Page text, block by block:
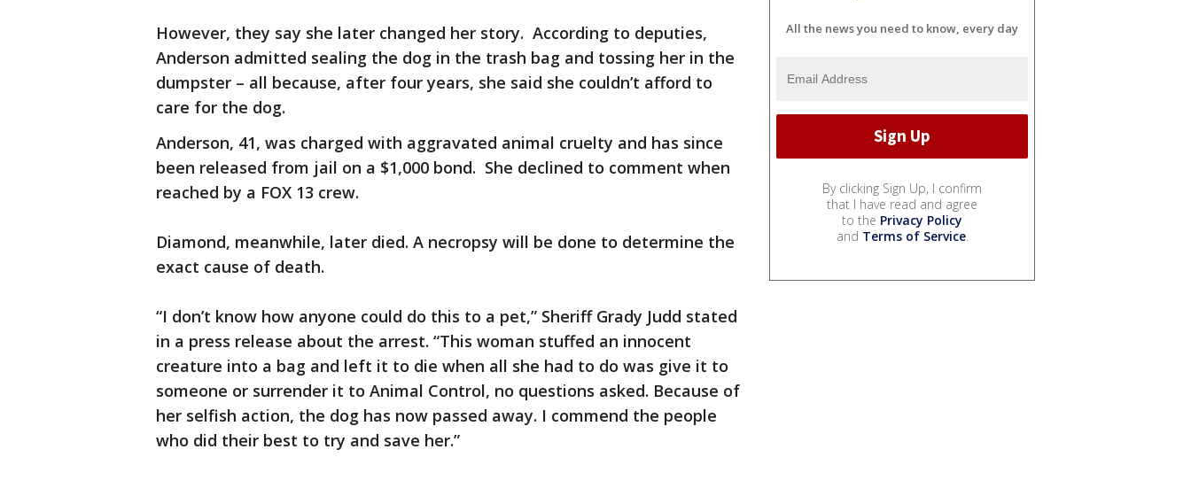
However, they say she later changed her story. According to deputies,
Anderson admitted sealing the dog in the trash bag and tossing her in the
dumpster – all because, after four years, she said she couldn’t afford to
care for the dog.
Anderson, 41, was charged with aggravated animal cruelty and has since
been released from jail on a $1,000 bond. She declined to comment when
reached by a FOX 13 crew.
Diamond, meanwhile, later died. A necropsy will be done to determine the
exact cause of death.
“I don’t know how anyone could do this to a pet,” Sheriff Grady Judd stated
in a press release about the arrest. “This woman stuffed an innocent
creature into a bag and left it to die when all she had to do was give it to
someone or surrender it to Animal Control, no questions asked. Because of
her selfish action, the dog has now passed away. I commend the people
who did their best to try and save her.”
All the news you need to know, every day
By clicking Sign Up, I confirm
that I have read and agree
to the Privacy Policy
and Terms of Service.